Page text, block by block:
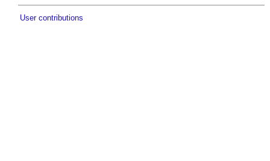
User contributions